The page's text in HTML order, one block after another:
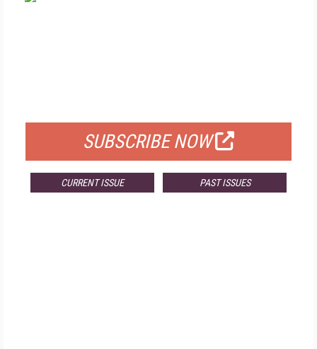
SUBSCRIBE NOW
CURRENT ISSUE PAST ISSUES